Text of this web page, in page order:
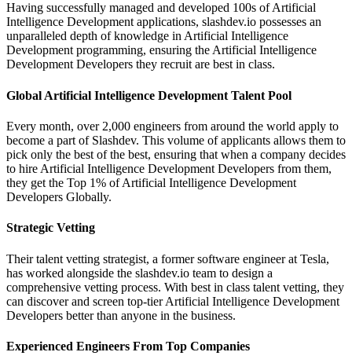
Having successfully managed and developed 100s of Artificial
Intelligence Development applications, slashdev.io possesses an
unparalleled depth of knowledge in Artificial Intelligence
Development programming, ensuring the Artificial Intelligence
Development Developers they recruit are best in class.
Global Artificial Intelligence Development Talent Pool
Every month, over 2,000 engineers from around the world apply to
become a part of Slashdev. This volume of applicants allows them to
pick only the best of the best, ensuring that when a company decides
to hire Artificial Intelligence Development Developers from them,
they get the Top 1% of Artificial Intelligence Development
Developers Globally.
Strategic Vetting
Their talent vetting strategist, a former software engineer at Tesla,
has worked alongside the slashdev.io team to design a
comprehensive vetting process. With best in class talent vetting, they
can discover and screen top-tier Artificial Intelligence Development
Developers better than anyone in the business.
Experienced Engineers From Top Companies